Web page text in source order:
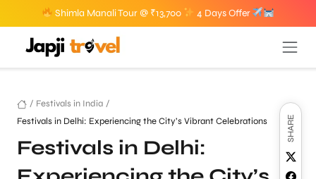
Shimla Manali Tour @ ₹13,700 4 Days Offer
/ Festivals in India /
Festivals in Delhi: Experiencing the City’s Vibrant Celebrations
Festivals in Delhi:
SHARE